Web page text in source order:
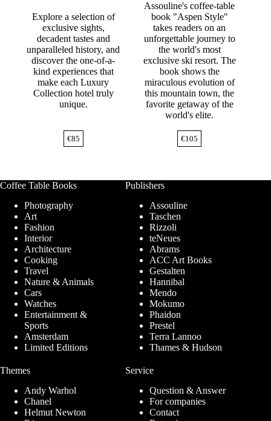
Explore a selection of
exclusive sights,
decadent tastes and
unparalleled history, and
discover the one-of-a-
kind experiences that
make each Luxury
Collection hotel truly
unique.
€85
Assouline's coffee-table
book "Aspen Style"
takes readers on an
unforgettable journey to
the world's most
exclusive ski resort. The
book shows the
miraculous evolution of
this mountain town, the
favorite getaway of the
world's elite.
€105
Coffee Table Books
Photography
Art
Fashion
Interior
Architecture
Cooking
Travel
Nature & Animals
Cars
Watches
Entertainment &
Sports
Amsterdam
Limited Editions
Publishers
Assouline
Taschen
Rizzoli
teNeues
Abrams
ACC Art Books
Gestalten
Hannibal
Mendo
Mokumo
Phaidon
Prestel
Terra Lannoo
Thames & Hudson
Themes
Andy Warhol
Chanel
Helmut Newton
Service
Question & Answer
For companies
Contact